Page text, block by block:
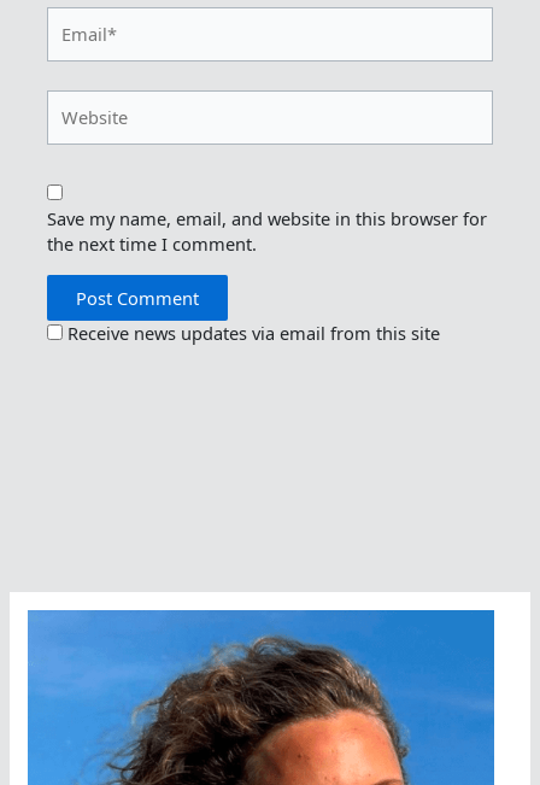
Save my name, email, and website in this browser for
the next time I comment.
Receive news updates via email from this site